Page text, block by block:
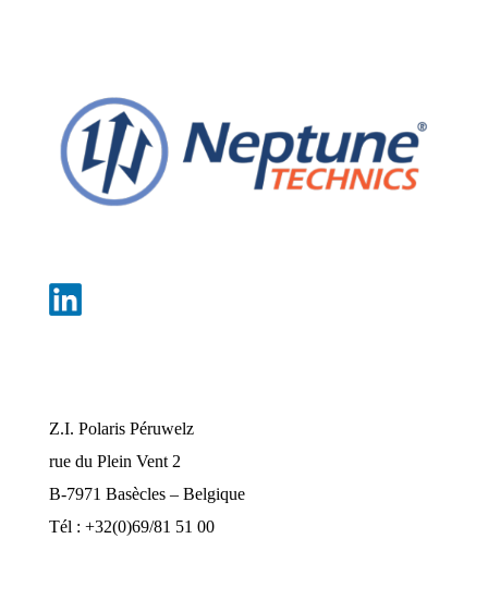
Z.I. Polaris Péruwelz
rue du Plein Vent 2
B-7971 Basècles – Belgique
Tél : +32(0)69/81 51 00